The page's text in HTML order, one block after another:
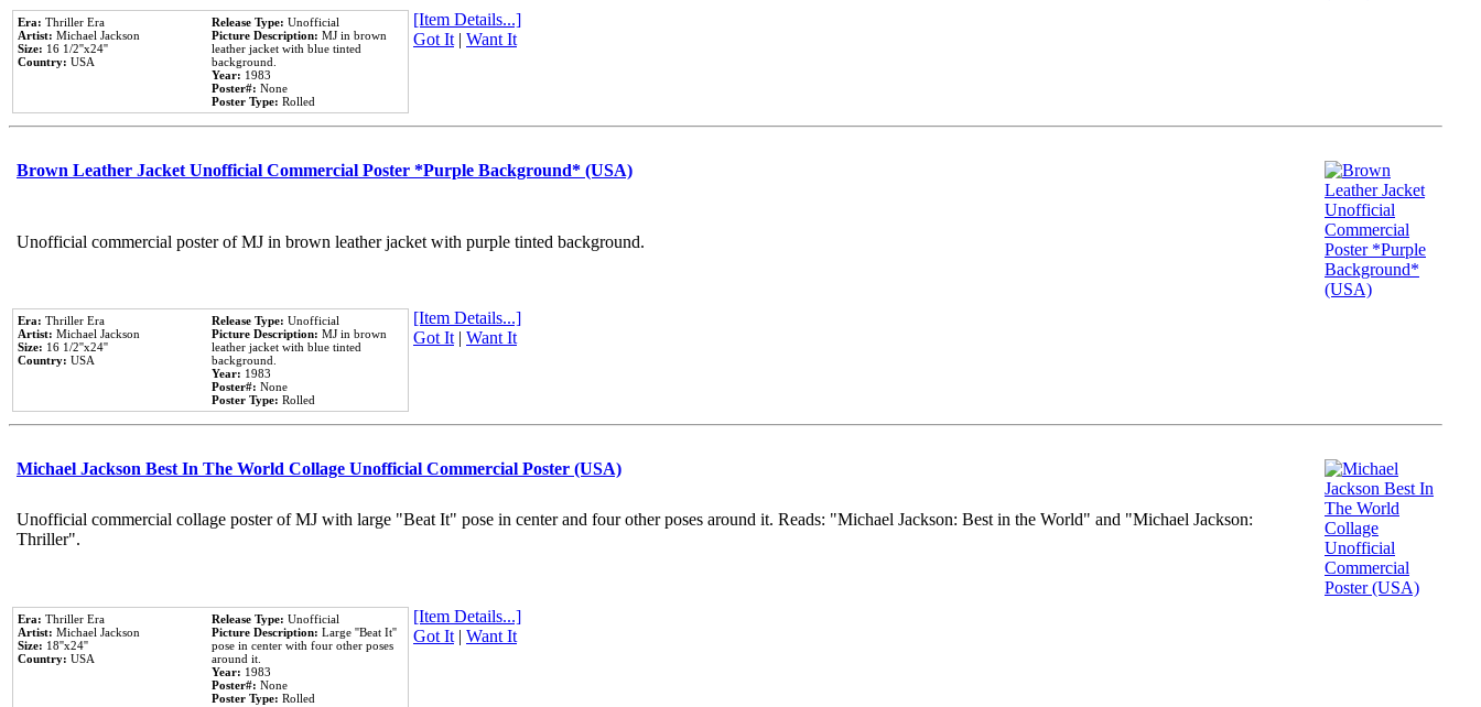
Era: Thriller Era
Artist: Michael Jackson
Size: 16 1/2''x24''
Country: USA
Release Type: Unofficial
Picture Description: MJ in brown
leather jacket with blue tinted
background.
Year: 1983
Poster#: None
Poster Type: Rolled
[Item Details...]
Got It| Want It
Brown Leather Jacket Unofficial Commercial Poster *Purple Background* (USA)
Unofficial commercial poster of MJ in brown leather jacket with purple tinted background.
Era: Thriller Era
Artist: Michael Jackson
Size: 16 1/2''x24''
Country: USA
Release Type: Unofficial
Picture Description: MJ in brown
leather jacket with blue tinted
background.
Year: 1983
Poster#: None
Poster Type: Rolled
[Item Details...]
Got It| Want It
Michael Jackson Best In The World Collage Unofficial Commercial Poster (USA)
Unofficial commercial collage poster of MJ with large "Beat It" pose in center and four other poses around it. Reads: "Michael Jackson: Best in the World" and "Michael Jackson:
Thriller".
Era: Thriller Era
Artist: Michael Jackson
Size: 18''x24''
Country: USA
Release Type: Unofficial
Picture Description: Large ''Beat It''
pose in center with four other poses
around it.
Year: 1983
Poster#: None
Poster Type: Rolled
[Item Details...]
Got It| Want It